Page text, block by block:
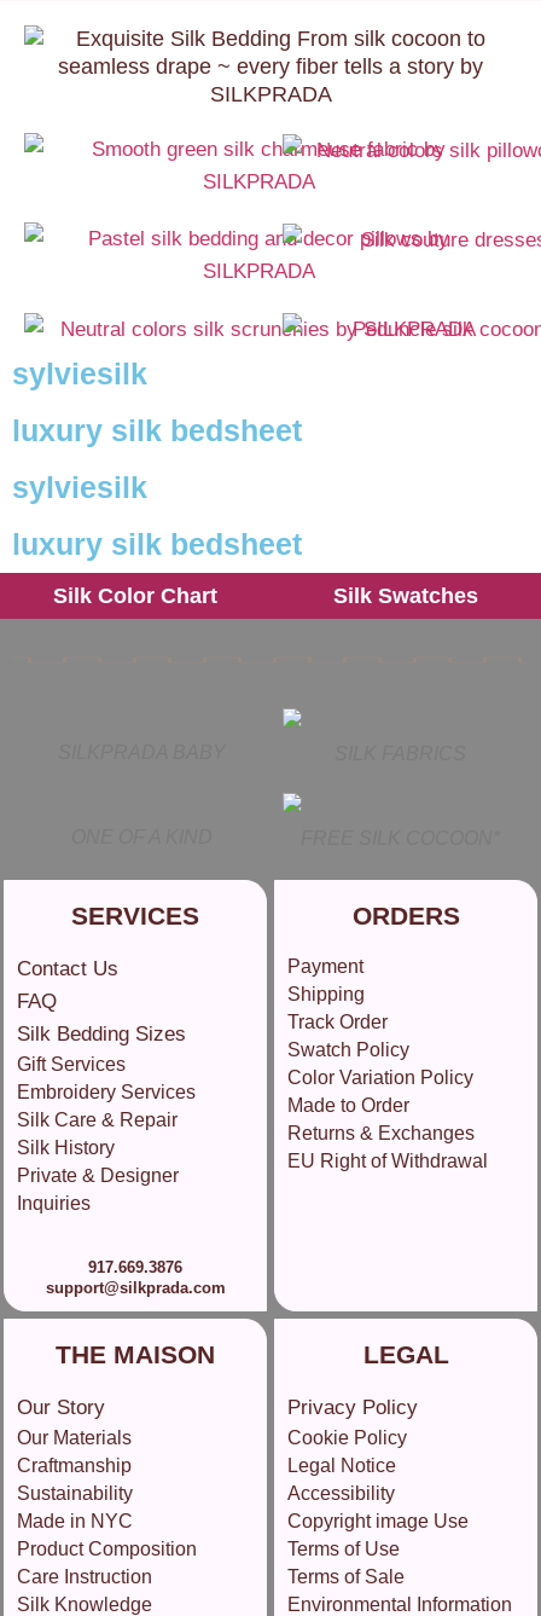
sylviesilk
luxury silk bedsheet
sylviesilk
luxury silk bedsheet
Silk Color Chart Silk Swatches
SERVICES
Contact Us
FAQ
Silk Bedding Sizes
Gift Services
Embroidery Services
Silk Care & Repair
Silk History
Private & Designer
Inquiries
917.669.3876
support@silkprada.com
ORDERS
Payment
Shipping
Track Order
Swatch Policy
Color Variation Policy
Made to Order
Returns & Exchanges
EU Right of Withdrawal
THE MAISON
Our Story
Our Materials
Craftmanship
Sustainability
Made in NYC
Product Composition
Care Instruction
Silk Knowledge
LEGAL
Privacy Policy
Cookie Policy
Legal Notice
Accessibility
Copyright image Use
Terms of Use
Terms of Sale
Environmental Information